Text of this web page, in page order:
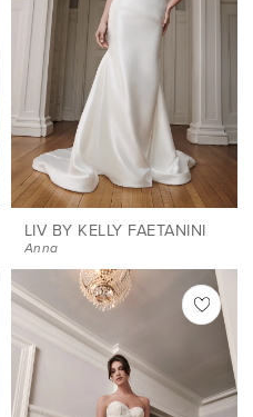
LIV BY KELLY FAETANINI
Anna